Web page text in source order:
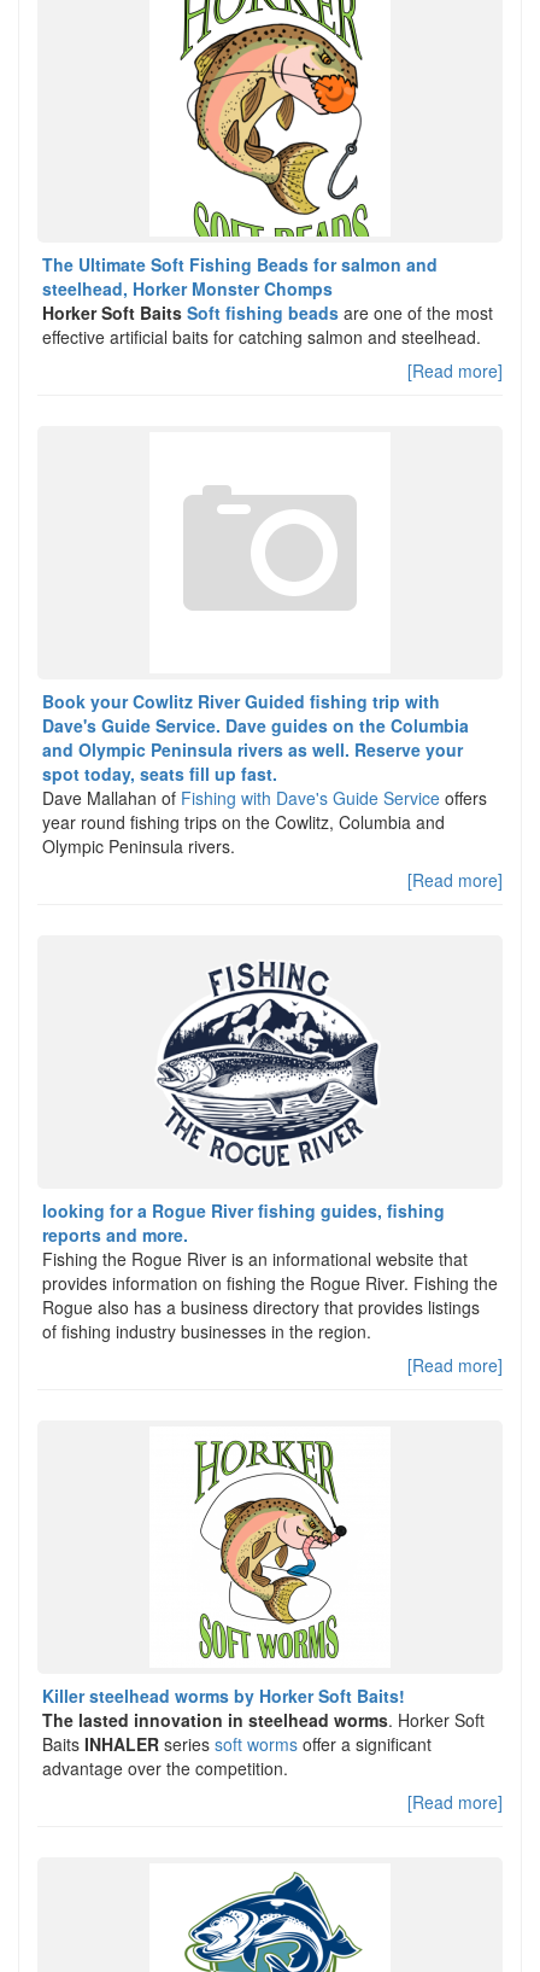
The Ultimate Soft Fishing Beads for salmon and
steelhead, Horker Monster Chomps
Horker Soft Baits Soft fishing beads are one of the most
effective artificial baits for catching salmon and steelhead.
[Read more]
Book your Cowlitz River Guided fishing trip with
Dave's Guide Service. Dave guides on the Columbia
and Olympic Peninsula rivers as well. Reserve your
spot today, seats fill up fast.
Dave Mallahan of Fishing with Dave's Guide Service offers
year round fishing trips on the Cowlitz, Columbia and
Olympic Peninsula rivers.
[Read more]
looking for a Rogue River fishing guides, fishing
reports and more.
Fishing the Rogue River is an informational website that
provides information on fishing the Rogue River. Fishing the
Rogue also has a business directory that provides listings
of fishing industry businesses in the region.
[Read more]
Killer steelhead worms by Horker Soft Baits!
The lasted innovation in steelhead worms. Horker Soft
Baits INHALER series soft worms offer a significant
advantage over the competition.
[Read more]